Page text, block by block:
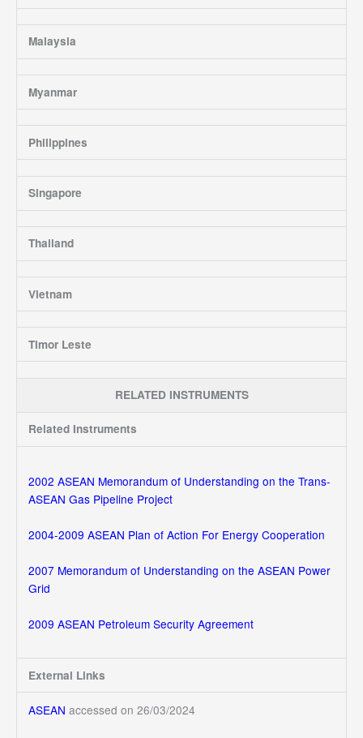
Malaysia
Myanmar
Philippines
Singapore
Thailand
Vietnam
Timor Leste
RELATED INSTRUMENTS
Related Instruments
2002 ASEAN Memorandum of Understanding on the Trans-
ASEAN Gas Pipeline Project
2004-2009 ASEAN Plan of Action For Energy Cooperation
2007 Memorandum of Understanding on the ASEAN Power
Grid
2009 ASEAN Petroleum Security Agreement
External Links
ASEAN accessed on 26/03/2024